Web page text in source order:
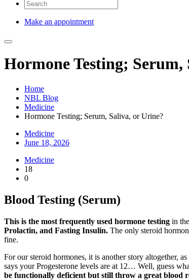
Make an appointment
Hormone Testing;
Home
NBL Blog
Medicine
Hormone Testing; Serum, Saliva, or Urine?
Medicine
June 18, 2026
Medicine
18
0
Blood Testing (Serum)
This is the most frequently used hormone testing in
Prolactin, and Fasting Insulin. The only steroid
fine.
For our steroid hormones, it is another story altogether,
says your Progesterone levels are at 12… Well, guess
be functionally deficient but still throw a great blood